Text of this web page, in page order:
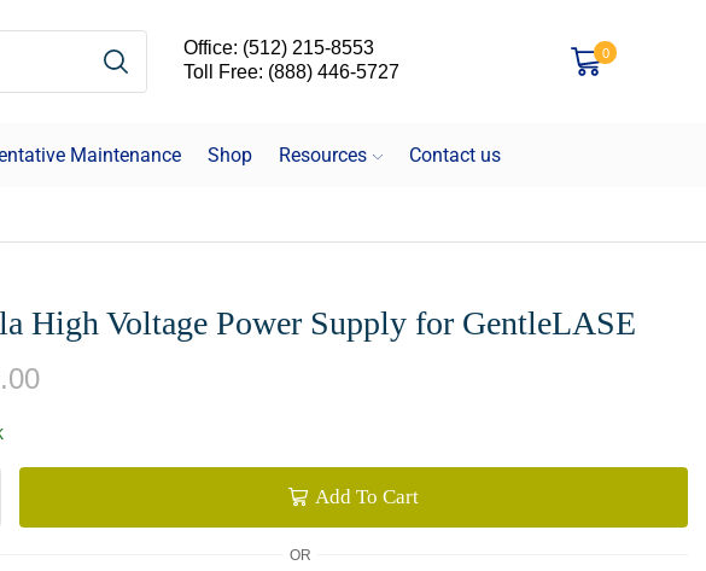
Office: (512) 215-8553
Toll Free: (888) 446-5727
0
Maintenance Shop Resources Contact us
High Voltage Power Supply for GentleLASE
Add To Cart
OR